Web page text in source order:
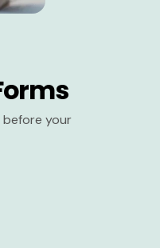
before your